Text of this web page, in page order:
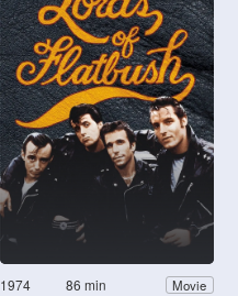
1974 86 min Movie